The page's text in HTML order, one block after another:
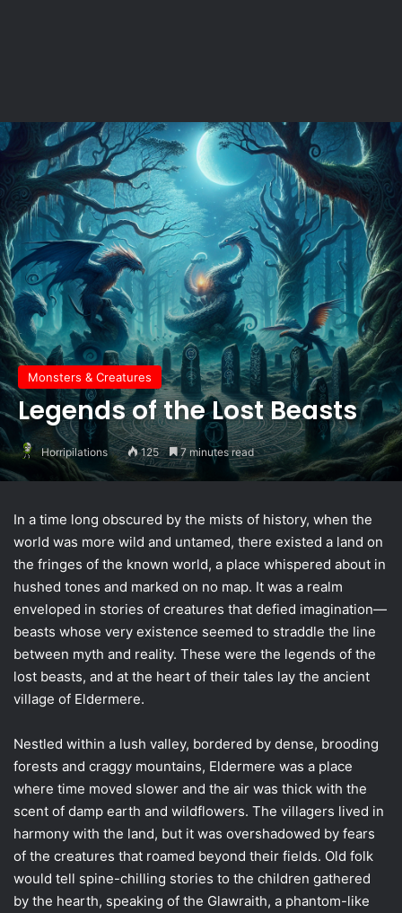
Monsters & Creatures
Legends of the Lost Beasts
Horripilations 125 7 minutes read
In a time long obscured by the mists of history, when the
world was more wild and untamed, there existed a land on
the fringes of the known world, a place whispered about in
hushed tones and marked on no map. It was a realm
enveloped in stories of creatures that defied imagination—
beasts whose very existence seemed to straddle the line
between myth and reality. These were the legends of the
lost beasts, and at the heart of their tales lay the ancient
village of Eldermere.
Nestled within a lush valley, bordered by dense, brooding
forests and craggy mountains, Eldermere was a place
where time moved slower and the air was thick with the
scent of damp earth and wildflowers. The villagers lived in
harmony with the land, but it was overshadowed by fears
of the creatures that roamed beyond their fields. Old folk
would tell spine-chilling stories to the children gathered
by the hearth, speaking of the Glawraith, a phantom-like